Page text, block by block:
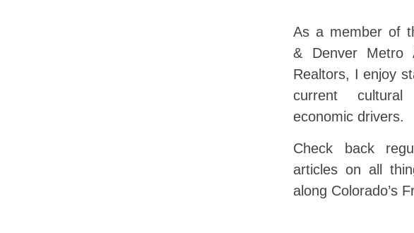
As a member of
& Denver Metro
Realtors, I enjoy
current
economic drivers.
Check back
articles on all
along Colorado’s